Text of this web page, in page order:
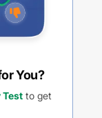
You?
to get